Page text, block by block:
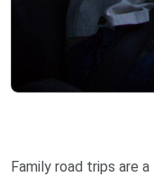
Family road trips are